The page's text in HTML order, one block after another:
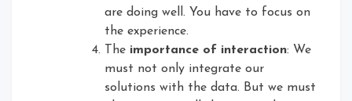
are doing well. You have to focus on
the experience.
The importance of interaction: We
must not only integrate our
solutions with the data. But we must